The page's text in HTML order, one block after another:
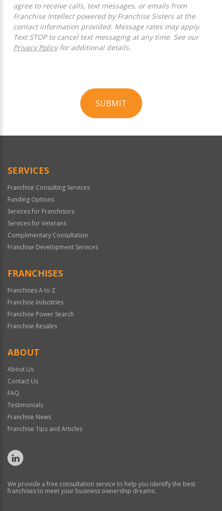
agree to receive calls, text messages, or emails from
Franchise Intellect powered by Franchise Sisters at the
contact information provided. Message rates may apply.
Text STOP to cancel text messaging at any time. See our
Privacy Policyfor additional details.
SUBMIT
Official
SERVICES
Franchise Consulting Services
Funding Options
Services for Franchisors
Services for Veterans
Complimentary Consultation
Franchise Development Services
FRANCHISES
Franchises A to Z
Franchise Industries
Franchise Power Search
Franchise Resales
ABOUT
About Us
Contact Us
FAQ
Testimonials
Franchise News
Franchise Tips and Articles
We provide a free consultation service to help you identify the best
franchises to meet your business ownership dreams.